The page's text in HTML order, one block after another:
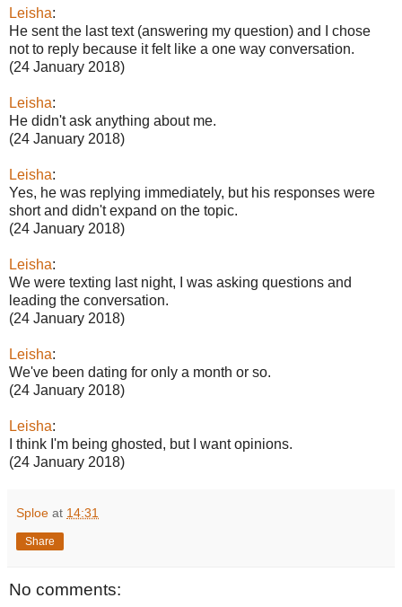
Leisha:
He sent the last text (answering my question) and I chose
not to reply because it felt like a one way conversation.
(24 January 2018)
Leisha:
He didn't ask anything about me.
(24 January 2018)
Leisha:
Yes, he was replying immediately, but his responses were
short and didn't expand on the topic.
(24 January 2018)
Leisha:
We were texting last night, I was asking questions and
leading the conversation.
(24 January 2018)
Leisha:
We've been dating for only a month or so.
(24 January 2018)
Leisha:
I think I'm being ghosted, but I want opinions.
(24 January 2018)
Sploe at 14:31
Share
No comments: